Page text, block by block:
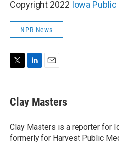
Copyright 2022 Iowa Public
NPR News
T
t
t
r
L
k
e
I
n
E
i
l
Clay Masters
Clay Masters is a reporter for
formerly for Harvest Public